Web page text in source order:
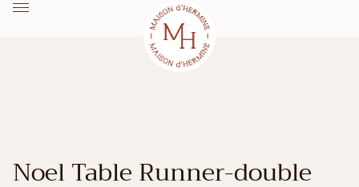
Noel Table Runner-double